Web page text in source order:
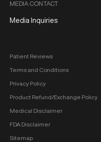
MEDIA CONTACT
Media Inquiries
Patient Reviews
Terms and Conditions
Privacy Policy
Product Refund/Exchange Policy
Medical Disclaimer
FDA Disclaimer
Sitemap